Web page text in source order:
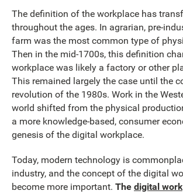
The definition of the workplace has
throughout the ages. In agrarian, pre-
farm was the most common type of
Then in the mid-1700s, this definition
workplace was likely a factory or other
This remained largely the case until the
revolution of the 1980s. Work in the
world shifted from the physical
a more knowledge-based, consumer
genesis of the digital workplace.
Today, modern technology is
industry, and the concept of the digital
become more important. The digital